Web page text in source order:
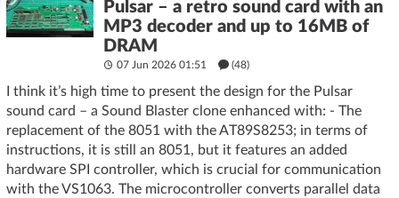
Pulsar – a retro sound card with an
MP3 decoder and up to 16MB of
DRAM
07 Jun 2026 01:51 (48)
I think it’s high time to present the design for the Pulsar
sound card – a Sound Blaster clone enhanced with: - The
replacement of the 8051 with the AT89S8253; in terms of
instructions, it is still an 8051, but it features an added
hardware SPI controller, which is crucial for communication
with the VS1063. The microcontroller converts parallel data